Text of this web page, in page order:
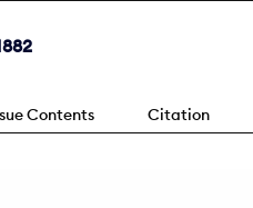
Contents Citation